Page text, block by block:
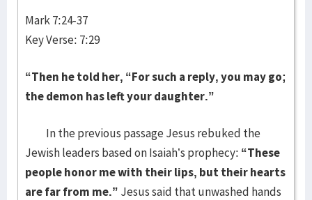
Mark 7:24-37
Key Verse: 7:29
“Then he told her, “For such a reply, you may go;
the demon has left your daughter.”
In the previous passage Jesus rebuked the
Jewish leaders based on Isaiah’s prophecy: “These
people honor me with their lips, but their hearts
are far from me.” Jesus said that unwashed hands